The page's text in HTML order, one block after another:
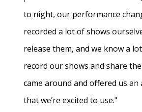
to night, our performance
recorded a lot of shows
release them, and we know a
record our shows and share
came around and offered us an
that we’re excited to use."